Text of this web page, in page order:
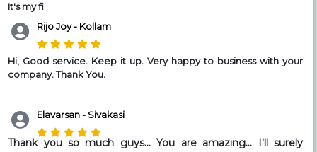
It's my fi
Rijo Joy - Kollam
Hi, Good service. Keep it up. Very happy to business with your
company. Thank You.
Elavarsan - Sivakasi
Thank you so much guys... You are amazing... I'll surely